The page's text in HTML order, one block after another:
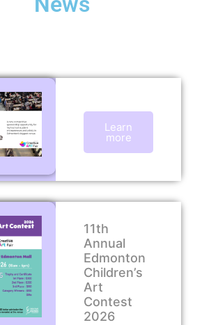
Learn
more
11th
Annual
Edmonton
Children’s
Art
Contest
2026